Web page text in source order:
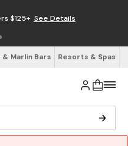
$125+ See Details
Marlin Bars Resorts & Spas